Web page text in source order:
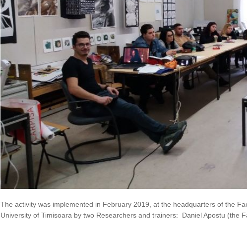
The activity was implemented in February 2019, at the headquarters of the
University of Timisoara by two Researchers and trainers: Daniel Apostu (the